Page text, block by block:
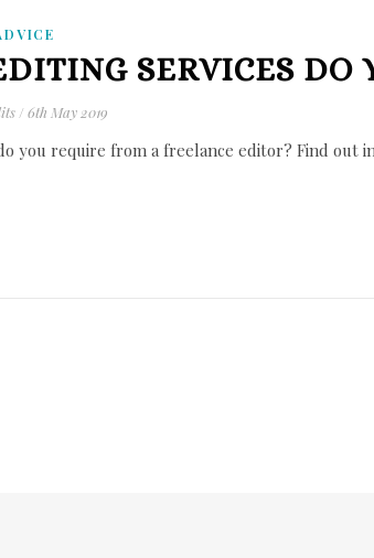
SERVICES DO
/ 6th May 2019
you require from a freelance editor? Find out